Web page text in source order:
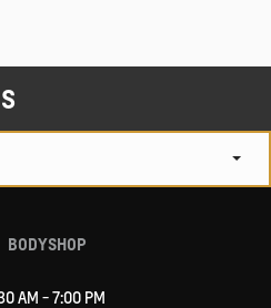
BODYSHOP
AM - 7:00 PM